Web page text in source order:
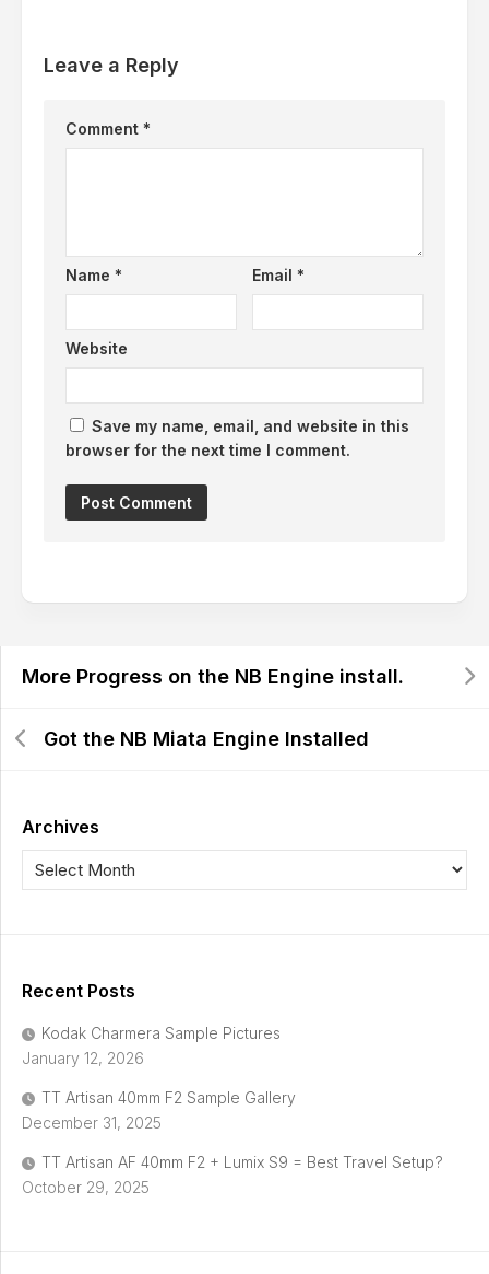
Leave a Reply
Comment *
Name * Email *
Website
Save my name, email, and website in this
browser for the next time I comment.
More Progress on the NB Engine install.
Got the NB Miata Engine Installed
Archives
Recent Posts
Kodak Charmera Sample Pictures
January 12, 2026
TT Artisan 40mm F2 Sample Gallery
December 31, 2025
TT Artisan AF 40mm F2 + Lumix S9 = Best Travel Setup?
October 29, 2025